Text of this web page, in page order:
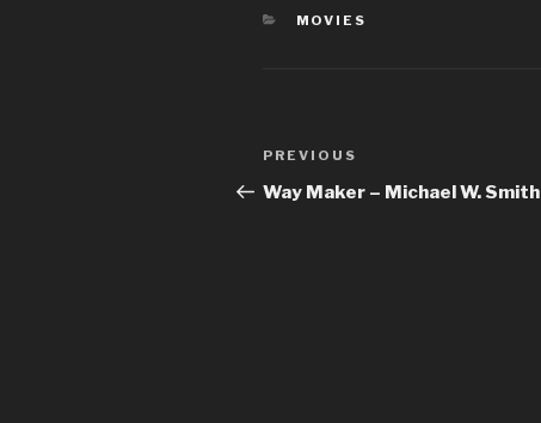
CATEGORIES
MOVIES
Post
navigation
Previous
Post
PREVIOUS
Way Maker – Michael W. Smith